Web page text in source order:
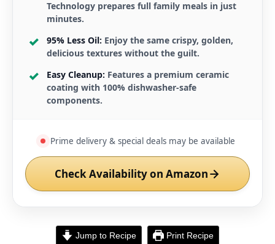
Technology prepares full family meals in just
minutes.
95% Less Oil: Enjoy the same crispy, golden,
delicious textures without the guilt.
Easy Cleanup: Features a premium ceramic
coating with 100% dishwasher-safe
components.
Prime delivery & special deals may be available
Check Availability on Amazon
Jump to Recipe Print Recipe